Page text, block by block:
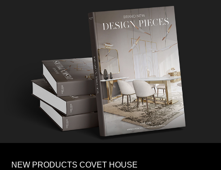
NEW PRODUCTS COVET HOUSE